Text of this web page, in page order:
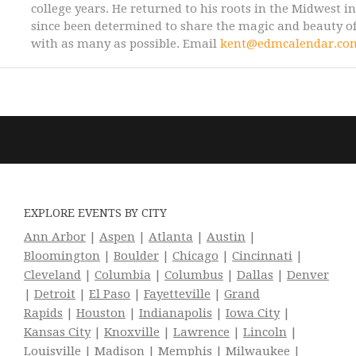
college years. He returned to his roots in the Midwest in
since been determined to share the magic and beauty
with as many as possible. Email
EXPLORE EVENTS BY CITY
Ann Arbor| Aspen| Atlanta | Austin|
Bloomington| Boulder| Chicago | Cincinnati|
Cleveland| Columbia | Columbus | Dallas | Denver
| Detroit | El Paso | Fayetteville | Grand
Rapids | Houston| Indianapolis | Iowa City|
Kansas City| Knoxville | Lawrence | Lincoln|
Louisville | Madison| Memphis | Milwaukee |